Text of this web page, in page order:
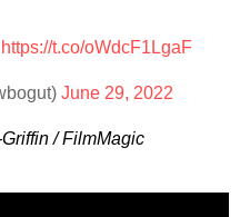
https://t.co/oWdcF1LgaF
June 29, 2022
/ FilmMagic